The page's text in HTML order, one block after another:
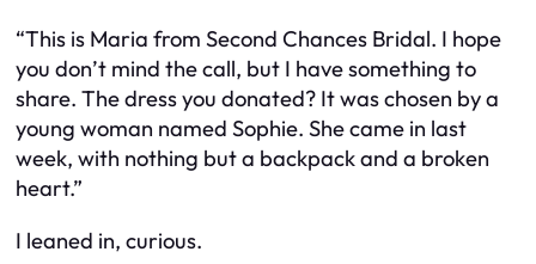
“This is Maria from Second Chances Bridal. I hope
you don’t mind the call, but I have something to
share. The dress you donated? It was chosen by a
young woman named Sophie. She came in last
week, with nothing but a backpack and a broken
heart.”
I leaned in, curious.